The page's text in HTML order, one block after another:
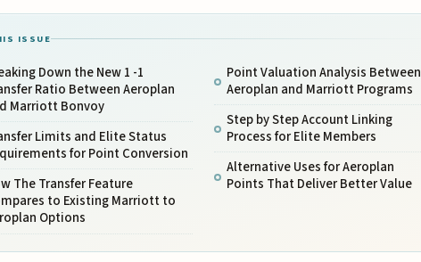
ISSUE
Down the New 1 -1
Ratio Between Aeroplan
Marriott Bonvoy
Limits and Elite Status
for Point Conversion
The Transfer Feature
to Existing Marriott to
Options
Point Valuation Analysis Between
Aeroplan and Marriott Programs
Step by Step Account Linking
Process for Elite Members
Alternative Uses for Aeroplan
Points That Deliver Better Value